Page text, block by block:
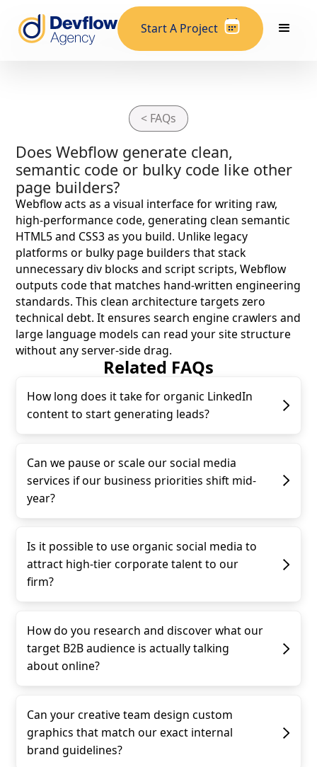
Start A Project
< FAQs
Does Webflow generate clean,
semantic code or bulky code like other
page builders?
Webflow acts as a visual interface for writing raw,
high-performance code, generating clean semantic
HTML5 and CSS3 as you build. Unlike legacy
platforms or bulky page builders that stack
unnecessary div blocks and script scripts, Webflow
outputs code that matches hand-written engineering
standards. This clean architecture targets zero
technical debt. It ensures search engine crawlers and
large language models can read your site structure
without any server-side drag.
Related FAQs
How long does it take for organic LinkedIn
content to start generating leads?
Can we pause or scale our social media
services if our business priorities shift mid-
year?
Is it possible to use organic social media to
attract high-tier corporate talent to our
firm?
How do you research and discover what our
target B2B audience is actually talking
about online?
Can your creative team design custom
graphics that match our exact internal
brand guidelines?